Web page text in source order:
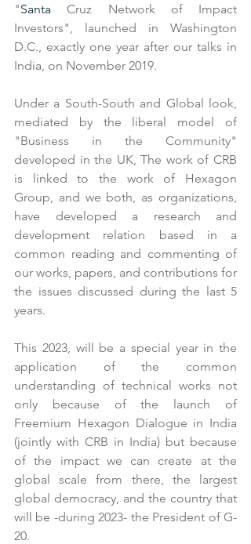
"Santa Cruz Network of Impact
Investors", launched in Washington
D.C., exactly one year after our talks in
India, on November 2019.
Under a South-South and Global look,
mediated by the liberal model of
"Business in the Community"
developed in the UK, The work of CRB
is linked to the work of Hexagon
Group, and we both, as organizations,
have developed a research and
development relation based in a
common reading and commenting of
our works, papers, and contributions for
the issues discussed during the last 5
years.
This 2023, will be a special year in the
application of the common
understanding of technical works not
only because of the launch of
Freemium Hexagon Dialogue in India
(jointly with CRB in India) but because
of the impact we can create at the
global scale from there, the largest
global democracy, and the country that
will be -during 2023- the President of G-
20.